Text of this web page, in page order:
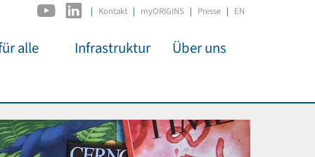
| Kontakt myORIGINS Presse EN
alle
Kino
für
Infrastruktur
ODSL / ODC
D-Hub
Über uns
Gremien
Organisation